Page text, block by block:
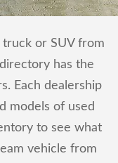
or SUV from
has the
Each dealership
models of used
to see what
vehicle from